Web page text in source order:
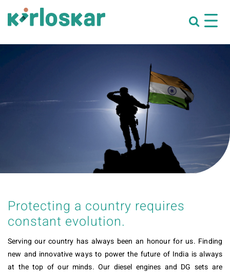
Protecting a country requires
constant evolution.
Serving our country has always been an honour for us. Finding
new and innovative ways to power the future of India is always
at the top of our minds. Our diesel engines and DG sets are